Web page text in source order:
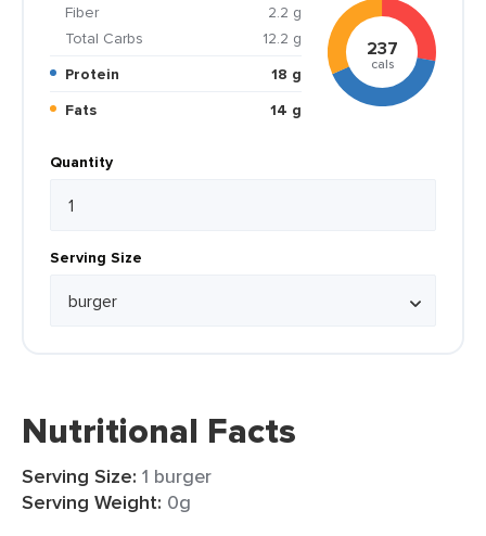
Fiber
2.2 g
Total Carbs
12.2 g
Protein
18 g
Fats
14 g
237
cals
Quantity
Serving Size
Nutritional Facts
Serving Size: 1 burger
Serving Weight: 0g